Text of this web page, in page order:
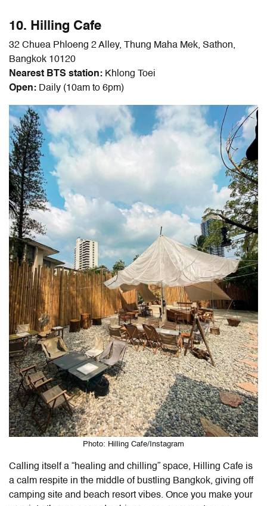
10. Hilling Cafe
32 Chuea Phloeng 2 Alley, Thung Maha Mek, Sathon,
Bangkok 10120
Nearest BTS station: Khlong Toei
Open: Daily (10am to 6pm)
Photo: Hilling Cafe/Instagram
Calling itself a “healing and chilling” space, Hilling Cafe is
a calm respite in the middle of bustling Bangkok, giving off
camping site and beach resort vibes. Once you make your